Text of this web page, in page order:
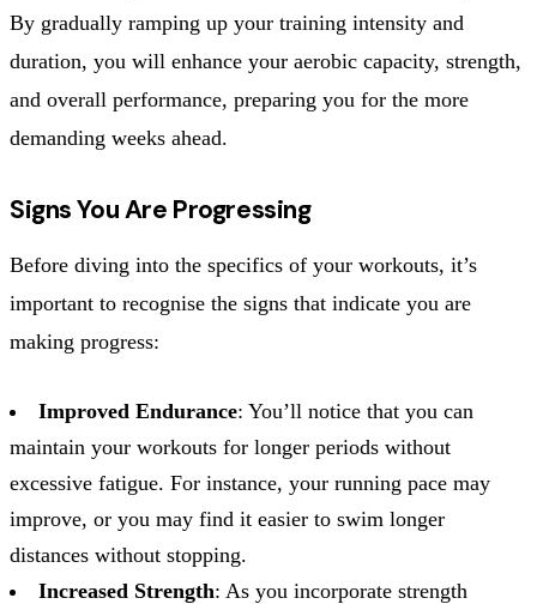
By gradually ramping up your training intensity and
duration, you will enhance your aerobic capacity, strength,
and overall performance, preparing you for the more
demanding weeks ahead.
Signs You Are Progressing
Before diving into the specifics of your workouts, it’s
important to recognise the signs that indicate you are
making progress:
Improved Endurance: You’ll notice that you can
maintain your workouts for longer periods without
excessive fatigue. For instance, your running pace may
improve, or you may find it easier to swim longer
distances without stopping.
Increased Strength: As you incorporate strength